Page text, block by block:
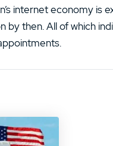
internet economy is
then. All of which